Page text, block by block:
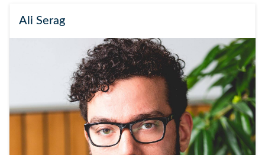
Ali Serag